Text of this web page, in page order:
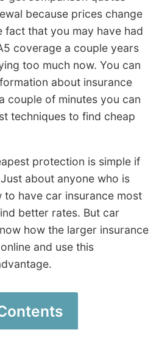
because prices change
fact that you may have had
coverage a couple years
too much now. You can
about insurance
couple of minutes you can
techniques to find cheap
protection is simple if
about anyone who is
have car insurance most
better rates. But car
how the larger insurance
and use this